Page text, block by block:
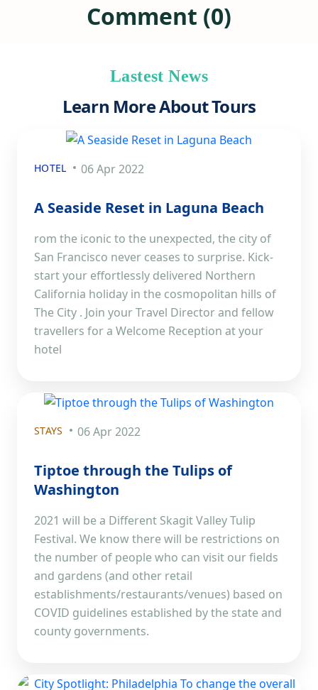
Comment (0)
Lastest News
Learn More About Tours
HOTEL 06 Apr 2022
A Seaside Reset in Laguna Beach
rom the iconic to the unexpected, the city of
San Francisco never ceases to surprise. Kick-
start your effortlessly delivered Northern
California holiday in the cosmopolitan hills of
The City . Join your Travel Director and fellow
travellers for a Welcome Reception at your
hotel
STAYS 06 Apr 2022
Tiptoe through the Tulips of
Washington
2021 will be a Different Skagit Valley Tulip
Festival. We know there will be restrictions on
the number of people who can visit our fields
and gardens (and other retail
establishments/restaurants/venues) based on
COVID guidelines established by the state and
county governments.